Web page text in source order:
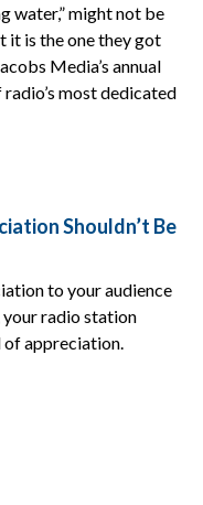
water,” might not be
it is the one they got
Media’s annual
most dedicated
Shouldn’t Be
to your audience
your radio station
of appreciation.